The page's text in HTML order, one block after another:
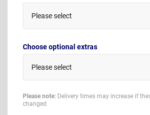
Please select
Choose optional extras
Please select
Please note: Delivery times may increase if
changed